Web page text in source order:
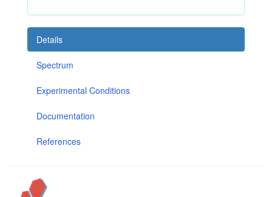
Details
Spectrum
Experimental Conditions
Documentation
References